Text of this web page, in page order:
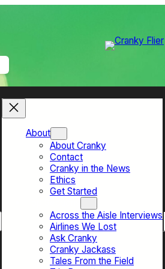
About
About Cranky
Contact
Cranky in the News
Ethics
Get Started
Across the Aisle Interviews
Airlines We Lost
Ask Cranky
Cranky Jackass
Tales From the Field